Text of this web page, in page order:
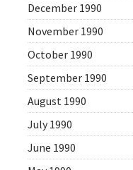
December 1990
November 1990
October 1990
September 1990
August 1990
July 1990
June 1990